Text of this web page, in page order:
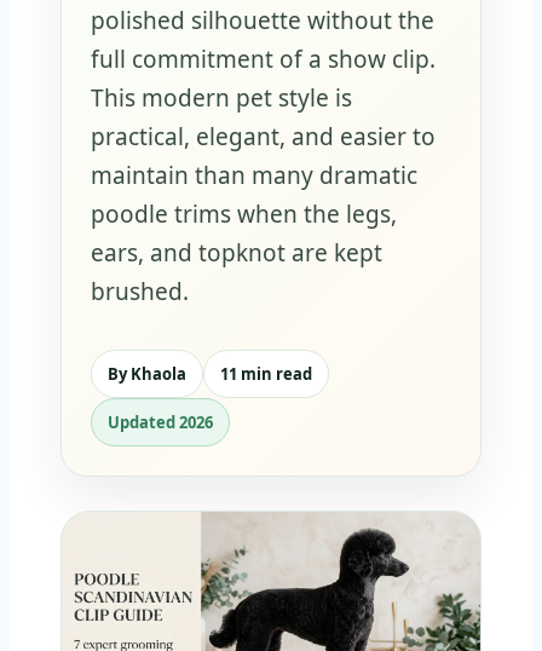
polished silhouette without the
full commitment of a show clip.
This modern pet style is
practical, elegant, and easier to
maintain than many dramatic
poodle trims when the legs,
ears, and topknot are kept
brushed.
By Khaola 11 min read
Updated 2026